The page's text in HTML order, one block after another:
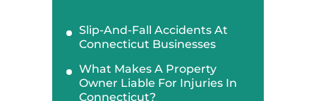
Slip-And-Fall Accidents At
Connecticut Businesses
What Makes A Property
Owner Liable For Injuries In
Connecticut?